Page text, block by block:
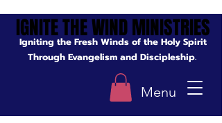
IGNITE THE WIND MINISTRIES
IGNITE THE WIND MINISTRIES
Igniting the Fresh Winds of the Holy Spirit
Through Evangelism and Discipleship.
Menu